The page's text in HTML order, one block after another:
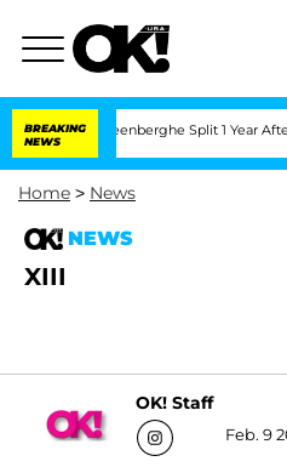
BREAKING
NEWS
Vansteenberghe Split 1 Year After
Home > News
NEWS
XIII
OK! Staff
Feb. 9